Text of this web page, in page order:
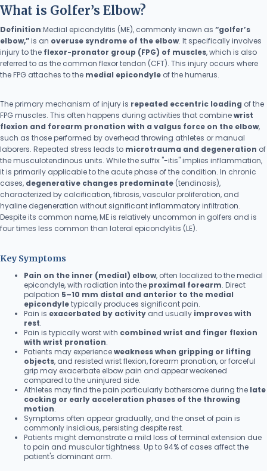
What is Golfer’s Elbow?
Definition:Medial epicondylitis (ME), commonly known as “golfer’s
elbow,”is an overuse syndrome of the elbow. It specifically involves
injury to the flexor-pronator group (FPG) of muscles, which is also
referred to as the common flexor tendon (CFT). This injury occurs where
the FPG attaches to the medial epicondyle of the humerus.
The primary mechanism of injury is repeated eccentric loading of the
FPG muscles. This often happens during activities that combinewrist
flexion and forearm pronation with a valgus force on the elbow,
such as those performed by overhead throwing athletes or manual
laborers. Repeated stress leads to microtrauma and degeneration of
the musculotendinous units. While the suffix "-itis" implies inflammation,
it is primarily applicable to the acute phase of the condition. In chronic
cases, degenerative changes predominate (tendinosis),
characterized by calcification, fibrosis, vascular proliferation, and
hyaline degeneration without significant inflammatory infiltration.
Despite its common name, ME is relatively uncommon in golfers and is
four times less common than lateral epicondylitis (LE).
Key Symptoms
Pain on the inner (medial) elbow, often localized to the medial
epicondyle, with radiation into the proximal forearm. Direct
palpation 5–10 mm distal and anterior to the medial
epicondyletypically produces significant pain.
Pain is exacerbated by activity and usually improves with
rest.
Pain is typically worst with combined wrist and finger flexion
with wrist pronation.
Patients may experienceweakness when gripping or lifting
objects, and resisted wrist flexion, forearm pronation, or forceful
grip may exacerbate elbow pain and appear weakened
compared to the uninjured side.
Athletes may find the pain particularly bothersome during the late
cocking or early acceleration phases of the throwing
motion.
Symptoms often appear gradually, and the onset of pain is
commonly insidious, persisting despite rest.
Patients might demonstrate a mild loss of terminal extension due
to pain and muscular tightness. Up to 94% of cases affect the
patient's dominant arm.